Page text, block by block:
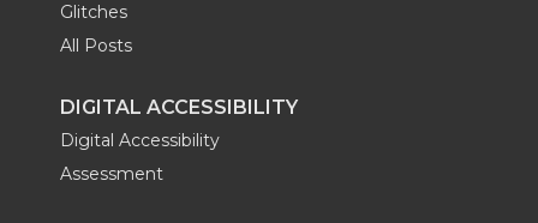
Glitches
All Posts
DIGITAL ACCESSIBILITY
Digital Accessibility
Assessment